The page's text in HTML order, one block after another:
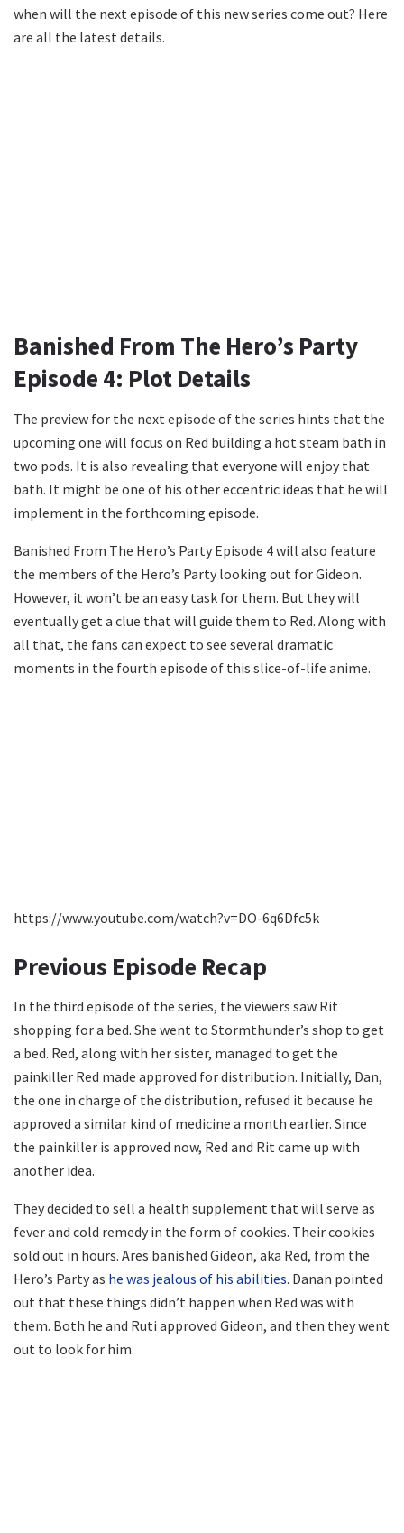
when will the next episode of this new series come out? Here
are all the latest details.
Banished From The Hero’s Party
Episode 4: Plot Details
The preview for the next episode of the series hints that the
upcoming one will focus on Red building a hot steam bath in
two pods. It is also revealing that everyone will enjoy that
bath. It might be one of his other eccentric ideas that he will
implement in the forthcoming episode.
Banished From The Hero’s Party Episode 4 will also feature
the members of the Hero’s Party looking out for Gideon.
However, it won’t be an easy task for them. But they will
eventually get a clue that will guide them to Red. Along with
all that, the fans can expect to see several dramatic
moments in the fourth episode of this slice-of-life anime.
https://www.youtube.com/watch?v=DO-6q6Dfc5k
Previous Episode Recap
In the third episode of the series, the viewers saw Rit
shopping for a bed. She went to Stormthunder’s shop to get
a bed. Red, along with her sister, managed to get the
painkiller Red made approved for distribution. Initially, Dan,
the one in charge of the distribution, refused it because he
approved a similar kind of medicine a month earlier. Since
the painkiller is approved now, Red and Rit came up with
another idea.
They decided to sell a health supplement that will serve as
fever and cold remedy in the form of cookies. Their cookies
sold out in hours. Ares banished Gideon, aka Red, from the
Hero’s Party as he was jealous of his abilities. Danan pointed
out that these things didn’t happen when Red was with
them. Both he and Ruti approved Gideon, and then they went
out to look for him.